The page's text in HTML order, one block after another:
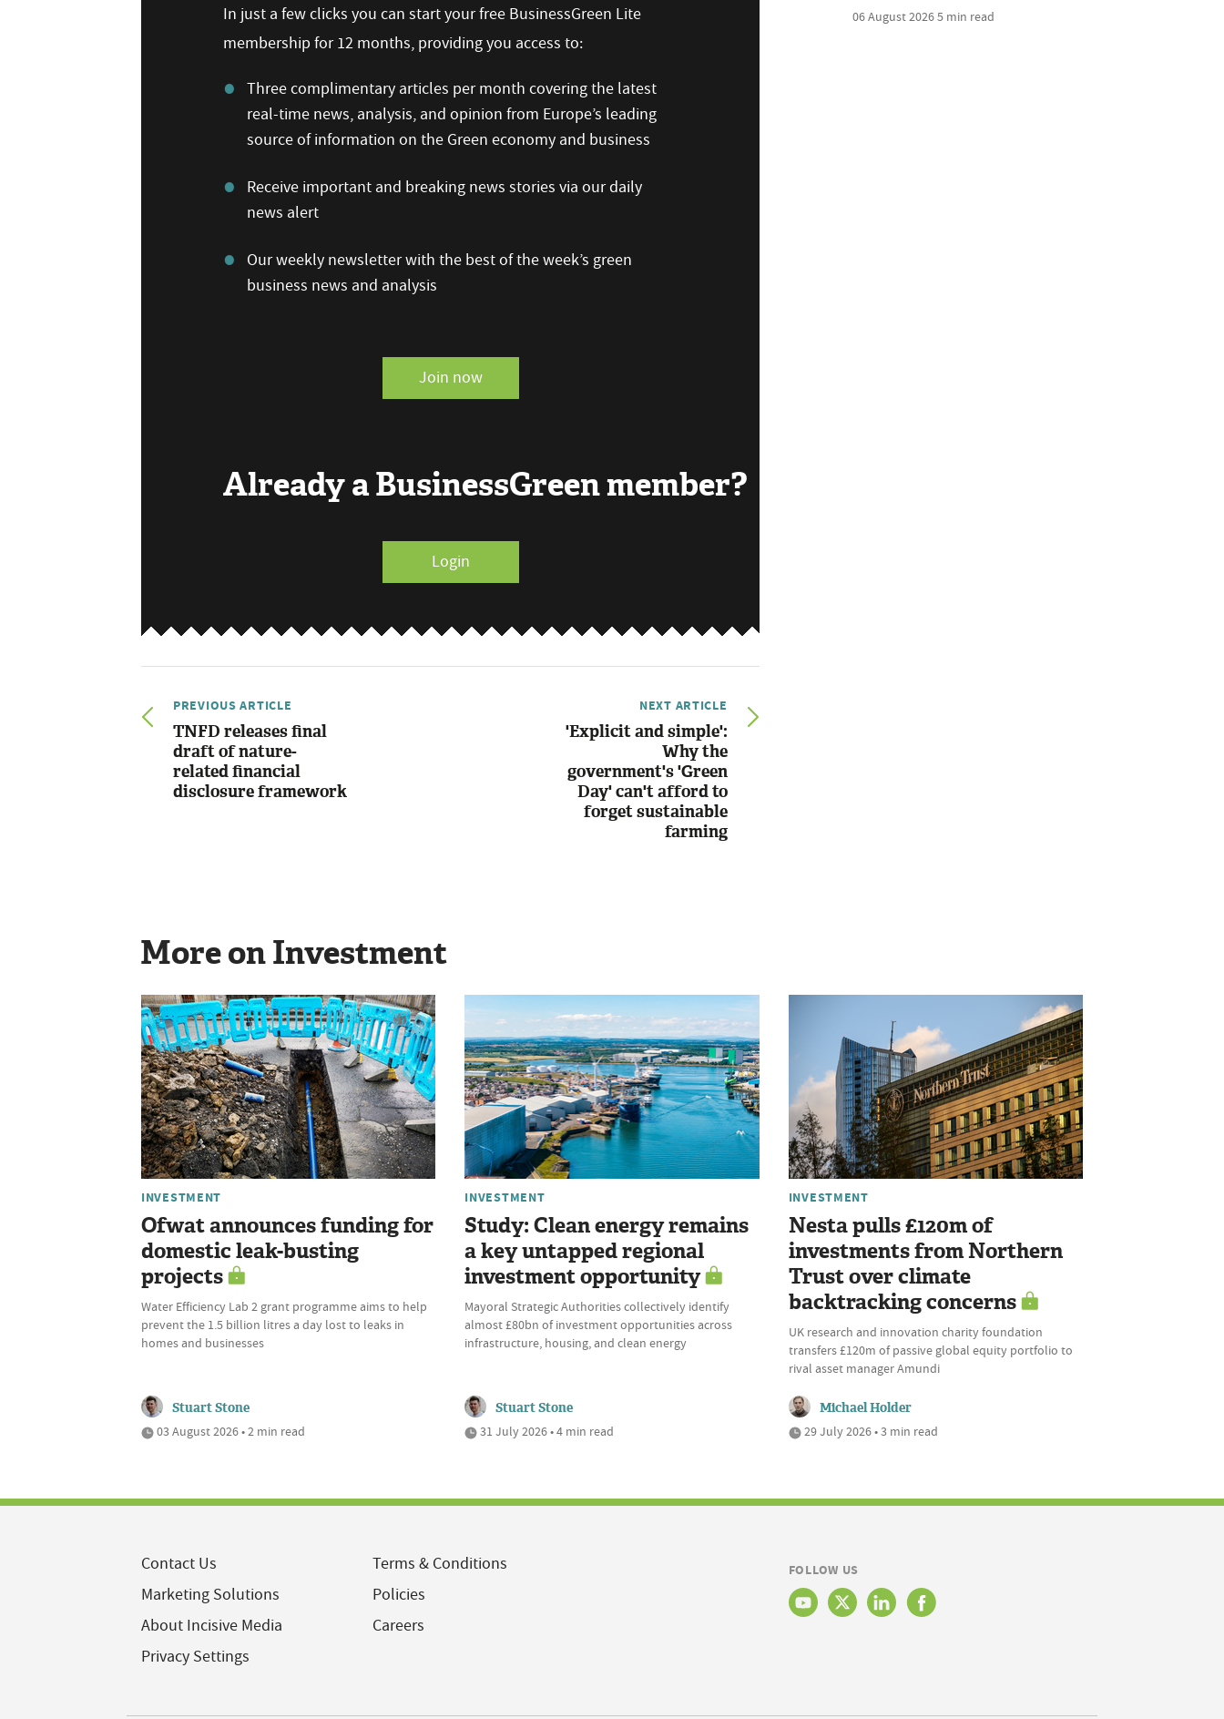
In just a few clicks you can start your free BusinessGreen Lite
membership for 12 months, providing you access to:
Three complimentary articles per month covering the latest
real-time news, analysis, and opinion from Europe’s leading
source of information on the Green economy and business
Receive important and breaking news stories via our daily
news alert
Our weekly newsletter with the best of the week’s green
business news and analysis
Join now
Already a BusinessGreen member?
Login
PREVIOUS ARTICLE
TNFD releases final
draft of nature-
related financial
disclosure framework
NEXT ARTICLE
'Explicit and simple':
Why the
government's 'Green
Day' can't afford to
forget sustainable
farming
06 August 20265 min read
More on Investment
INVESTMENT
Ofwat announces funding for
domestic leak-busting
projects
Water Efficiency Lab 2 grant programme aims to help
prevent the 1.5 billion litres a day lost to leaks in
homes and businesses
Stuart Stone
03 August 2026 • 2 min read
INVESTMENT
Study: Clean energy remains
a key untapped regional
investment opportunity
Mayoral Strategic Authorities collectively identify
almost £80bn of investment opportunities across
infrastructure, housing, and clean energy
Stuart Stone
31 July 2026 • 4 min read
INVESTMENT
Nesta pulls £120m of
investments from Northern
Trust over climate
backtracking concerns
UK research and innovation charity foundation
transfers £120m of passive global equity portfolio to
rival asset manager Amundi
Michael Holder
29 July 2026 • 3 min read
Contact Us
Marketing Solutions
About Incisive Media
Privacy Settings
Terms & Conditions
Policies
Careers
FOLLOW US